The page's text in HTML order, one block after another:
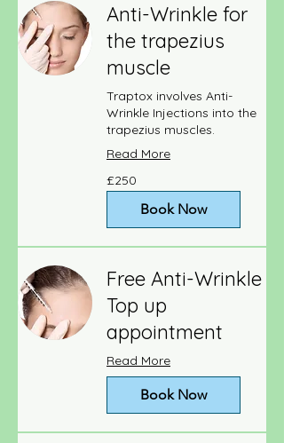
Anti-Wrinkle for
the trapezius
muscle
Traptox involves Anti-
Wrinkle Injections into the
trapezius muscles.
Read More
British
pounds
£250
Book Now
Free Anti-Wrinkle
Top up
appointment
Read More
Book Now